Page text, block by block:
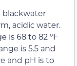
blackwater
acidic water.
is 68 to 82 °F
is 5.5 and
and pH is to